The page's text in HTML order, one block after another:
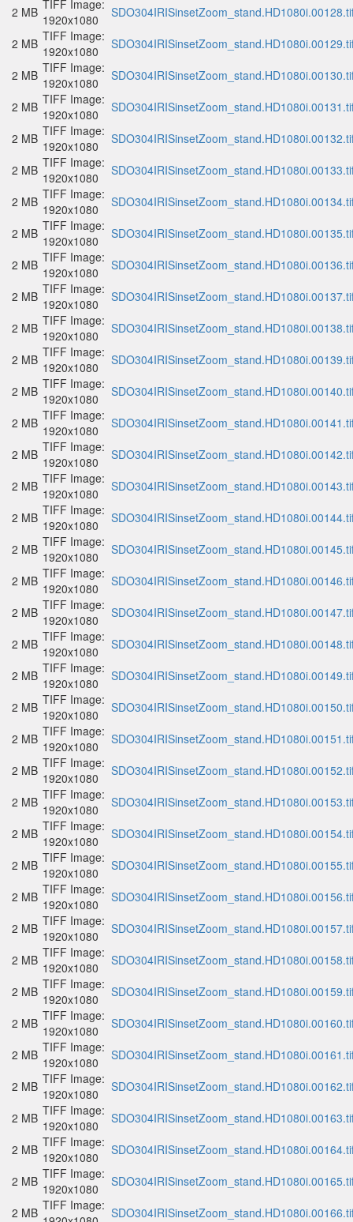
2 MB TIFF Image:
1920x1080
2 MB TIFF Image:
1920x1080
2 MB TIFF Image:
1920x1080
2 MB TIFF Image:
1920x1080
2 MB TIFF Image:
1920x1080
2 MB TIFF Image:
1920x1080
2 MB TIFF Image:
1920x1080
2 MB TIFF Image:
1920x1080
2 MB TIFF Image:
1920x1080
2 MB TIFF Image:
1920x1080
2 MB TIFF Image:
1920x1080
2 MB TIFF Image:
1920x1080
2 MB TIFF Image:
1920x1080
2 MB TIFF Image:
1920x1080
2 MB TIFF Image:
1920x1080
2 MB TIFF Image:
1920x1080
2 MB TIFF Image:
1920x1080
2 MB TIFF Image:
1920x1080
2 MB TIFF Image:
1920x1080
2 MB TIFF Image:
1920x1080
2 MB TIFF Image:
1920x1080
2 MB TIFF Image:
1920x1080
2 MB TIFF Image:
1920x1080
2 MB TIFF Image:
1920x1080
2 MB TIFF Image:
1920x1080
2 MB TIFF Image:
1920x1080
2 MB TIFF Image:
1920x1080
2 MB TIFF Image:
1920x1080
2 MB TIFF Image:
1920x1080
2 MB TIFF Image:
1920x1080
2 MB TIFF Image:
1920x1080
2 MB TIFF Image:
1920x1080
2 MB TIFF Image:
1920x1080
2 MB TIFF Image:
1920x1080
2 MB TIFF Image:
1920x1080
2 MB TIFF Image:
1920x1080
2 MB TIFF Image:
1920x1080
2 MB TIFF Image:
1920x1080
2 MB TIFF Image: